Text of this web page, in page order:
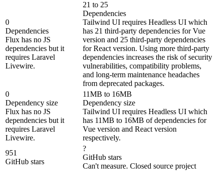
0
Dependencies
Flux has no JS
dependencies but it
requires Laravel
Livewire.
21 to 25
Dependencies
Tailwind UI requires Headless UI which
has 21 third-party dependencies for Vue
version and 25 third-party dependencies
for React version. Using more third-party
dependencies increases the risk of security
vulnerabilities, compatibility problems,
and long-term maintenance headaches
from deprecated packages.
0
Dependency size
Flux has no JS
dependencies but it
requires Laravel
Livewire.
11MB to 16MB
Dependency size
Tailwind UI requires Headless UI which
has 11MB to 16MB of dependencies for
Vue version and React version
respectively.
951
GitHub stars
?
GitHub stars
Can't measure. Closed source project